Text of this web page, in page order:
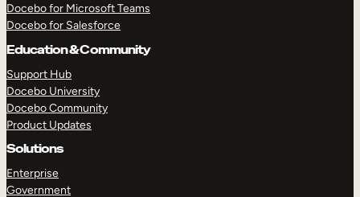
Docebo for Microsoft Teams
Docebo for Salesforce
Education & Community
Support Hub
Docebo University
Docebo Community
Product Updates
Solutions
Enterprise
Government